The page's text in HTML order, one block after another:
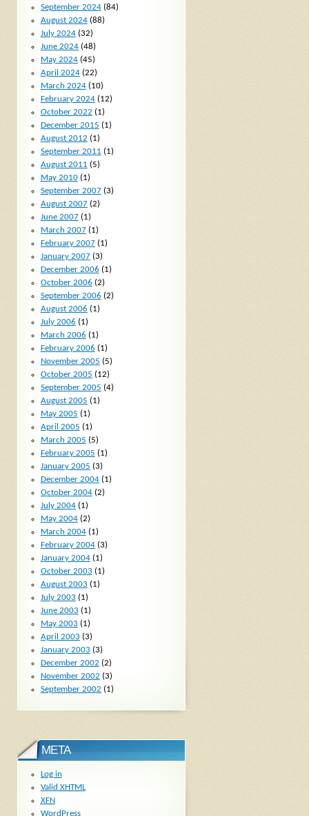
September 2024(84)
August 2024(88)
July 2024(32)
June 2024(48)
May 2024(45)
April 2024(22)
March 2024(10)
February 2024(12)
October 2022 (1)
December 2015 (1)
August 2012 (1)
September 2011 (1)
August 2011 (5)
May 2010(1)
September 2007(3)
August 2007(2)
June 2007(1)
March 2007(1)
February 2007(1)
January 2007(3)
December 2006 (1)
October 2006 (2)
September 2006 (2)
August 2006 (1)
July 2006 (1)
March 2006 (1)
February 2006 (1)
November 2005 (5)
October 2005 (12)
September 2005 (4)
August 2005 (1)
May 2005 (1)
April 2005 (1)
March 2005 (5)
February 2005 (1)
January 2005 (3)
December 2004(1)
October 2004(2)
July 2004(1)
May 2004(2)
March 2004(1)
February 2004(3)
January 2004(1)
October 2003 (1)
August 2003 (1)
July 2003 (1)
June 2003 (1)
May 2003 (1)
April 2003 (3)
January 2003 (3)
December 2002 (2)
November 2002 (3)
September 2002 (1)
META
Log in
Valid XHTML
XFN
WordPress